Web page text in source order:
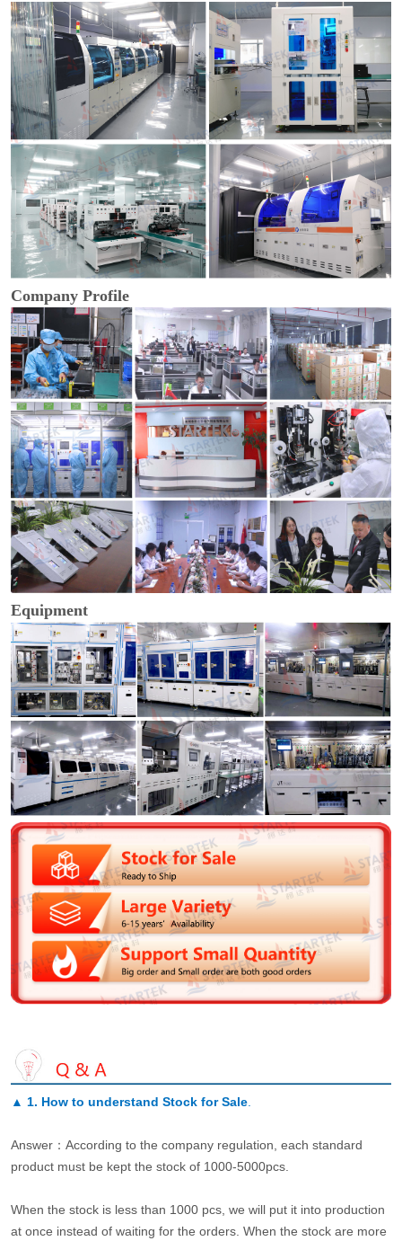
Company Profile
Equipment
▲ 1. How to understand Stock for Sale.
Answer：According to the company regulation, each standard
product must be kept the stock of 1000-5000pcs.
When the stock is less than 1000 pcs, we will put it into production
at once instead of waiting for the orders. When the stock are more